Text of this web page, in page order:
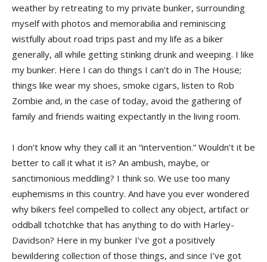
weather by retreating to my private bunker, surrounding
myself with photos and memorabilia and reminiscing
wistfully about road trips past and my life as a biker
generally, all while getting stinking drunk and weeping. I like
my bunker. Here I can do things I can’t do in The House;
things like wear my shoes, smoke cigars, listen to Rob
Zombie and, in the case of today, avoid the gathering of
family and friends waiting expectantly in the living room.
I don’t know why they call it an “intervention.” Wouldn’t it be
better to call it what it is? An ambush, maybe, or
sanctimonious meddling? I think so. We use too many
euphemisms in this country. And have you ever wondered
why bikers feel compelled to collect any object, artifact or
oddball tchotchke that has anything to do with Harley-
Davidson? Here in my bunker I’ve got a positively
bewildering collection of those things, and since I’ve got